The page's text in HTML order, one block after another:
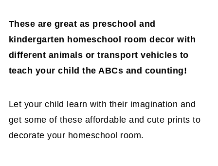
These are great as preschool and
kindergarten homeschool room decor with
different animals or transport vehicles to
teach your child the ABCs and counting!
Let your child learn with their imagination and
get some of these affordable and cute prints to
decorate your homeschool room.